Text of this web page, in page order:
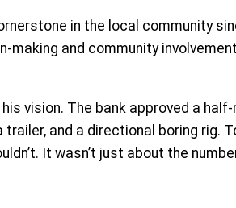
in the local community
making and community
vision. The bank approved a
and a directional boring rig.
It wasn’t just about the